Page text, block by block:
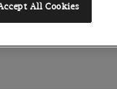
All Cookies